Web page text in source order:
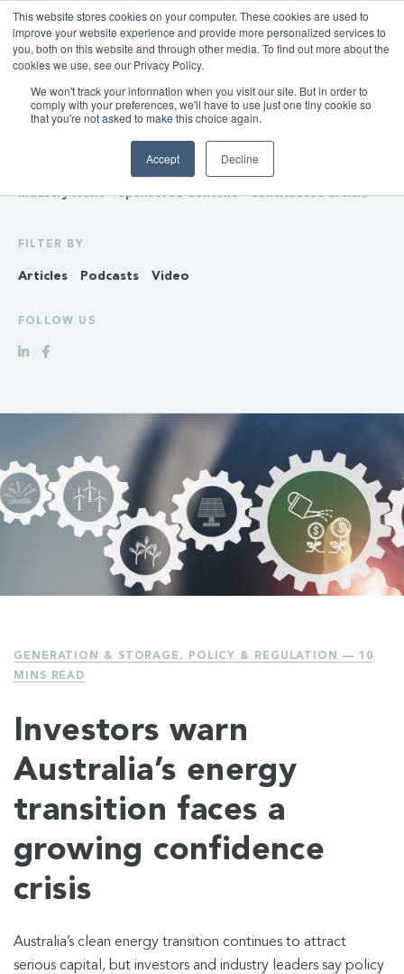
This website stores cookies on your computer. These cookies are used to
improve your website experience and provide more personalized services to
you, both on this website and through other media. To find out more about the
cookies we use, see our Privacy Policy.
We won't track your information when you visit our site. But in order to
comply with your preferences, we'll have to use just one tiny cookie so
that you're not asked to make this choice again.
Accept Decline
INSIGHTS
Transmission & Distribution Retail Gas
Industry News Sponsored Content Contributed article
FILTER BY
Articles Podcasts Video
FOLLOW US
GENERATION & STORAGE, POLICY & REGULATION
— 10
MINS READ
Investors warn
Australia’s energy
transition faces a
growing confidence
crisis
Australia’s clean energy transition continues to attract
serious capital, but investors and industry leaders say policy